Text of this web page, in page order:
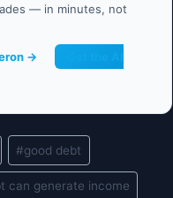
— in minutes, not
→
#good debt
can generate income